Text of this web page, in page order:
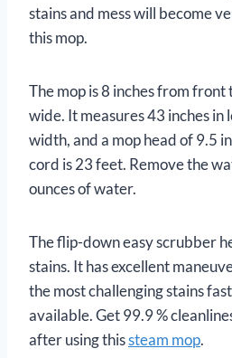
stains and mess will become
this mop.
The mop is 8 inches from front
wide. It measures 43 inches in
width, and a mop head of 9.5
cord is 23 feet. Remove the
ounces of water.
The flip-down easy scrubber
stains. It has excellent
the most challenging stains
available. Get 99.9 %
after using thissteam mop.